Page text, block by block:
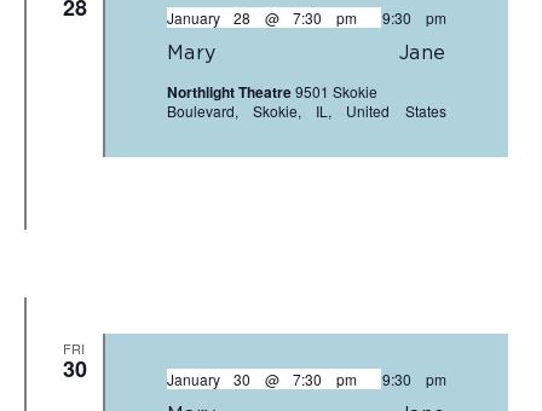
28
Mary Jane
January 28 @ 7:30 pm- 9:30 pm
Northlight Theatre9501 Skokie
Boulevard, Skokie, IL, United States
FRI
30 January 30 @ 7:30 pm- 9:30 pm